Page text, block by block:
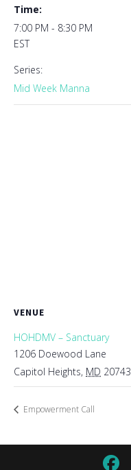
Time:
7:00 PM - 8:30 PM
EST
Series:
Mid Week Manna
VENUE
HOHDMV – Sanctuary
1206 Doewood Lane
Capitol Heights, MD 20743
Empowerment Call